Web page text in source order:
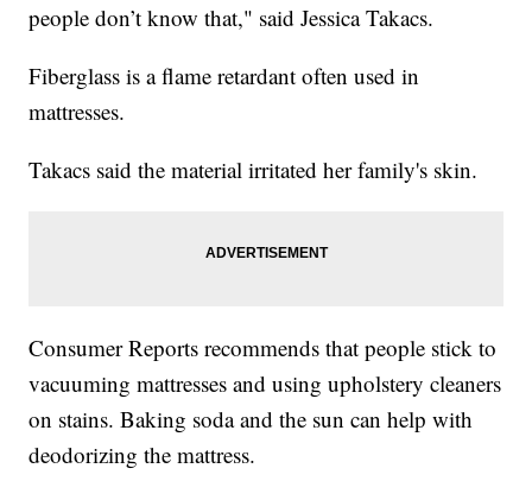
people don’t know that," said Jessica Takacs.
Fiberglass is a flame retardant often used in
mattresses.
Takacs said the material irritated her family's skin.
Consumer Reports recommends that people stick to
vacuuming mattresses and using upholstery cleaners
on stains. Baking soda and the sun can help with
deodorizing the mattress.